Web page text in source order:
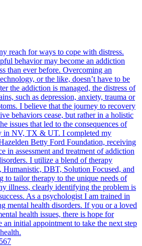
reach for ways to cope with distress.
behavior may become an addiction
than ever before. Overcoming an
or the like, doesn’t have to be
the addiction is managed, the distress of
such as depression, anxiety, trauma or
I believe that the journey to recovery
behaviors cease, but rather in a holistic
issues that led to the consequences of
in NV, TX & UT. I completed my
Betty Ford Foundation, receiving
in assessment and treatment of addiction
I utilize a blend of therapy
Humanistic, DBT, Solution Focused, and
tailor therapy to the unique needs of
illness, clearly identifying the problem is
As a psychologist I am trained in
mental health disorders. If you or a loved
health issues, there is hope for
an initial appointment to take the next step